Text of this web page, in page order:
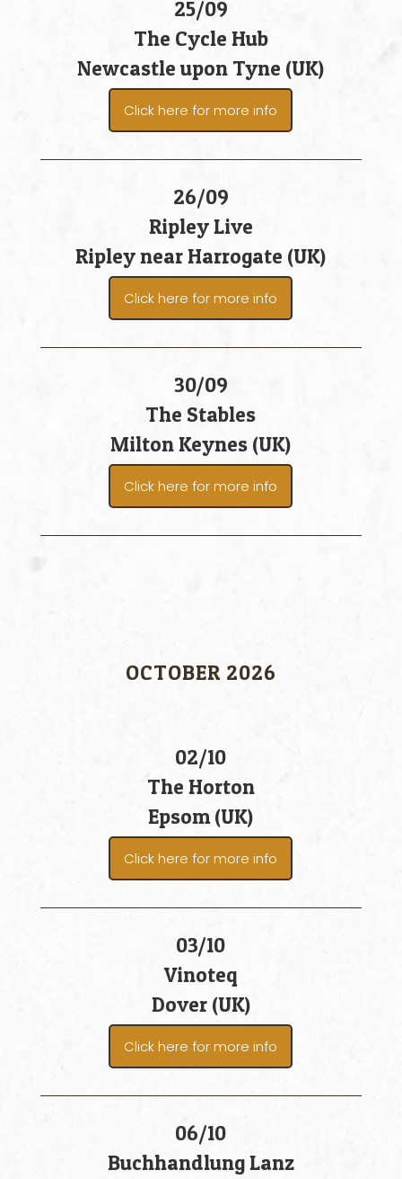
25/09
The Cycle Hub
Newcastle upon Tyne (UK)
Click here for more info
26/09
Ripley Live
Ripley near Harrogate (UK)
Click here for more info
30/09
The Stables
Milton Keynes (UK)
Click here for more info
OCTOBER 2026
02/10
The Horton
Epsom (UK)
Click here for more info
03/10
Vinoteq
Dover (UK)
Click here for more info
06/10
Buchhandlung Lanz